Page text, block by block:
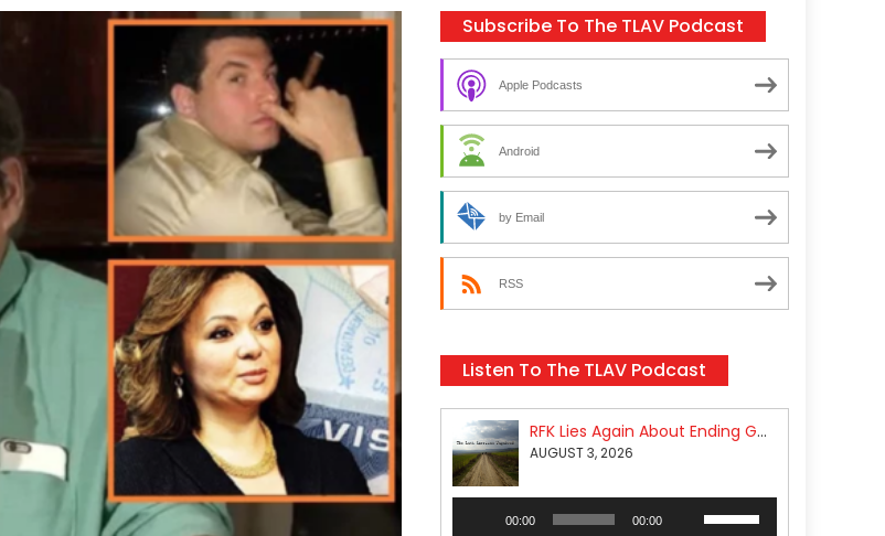
Subscribe To The TLAV Podcast
Apple Podcasts
Android
by Email
RSS
Listen To The TLAV Podcast
RFK Lies Again About Ending GoF Research & Returning Moroccan Migrants Violently Stopped At Border
AUGUST 3, 2026
00:00 00:00